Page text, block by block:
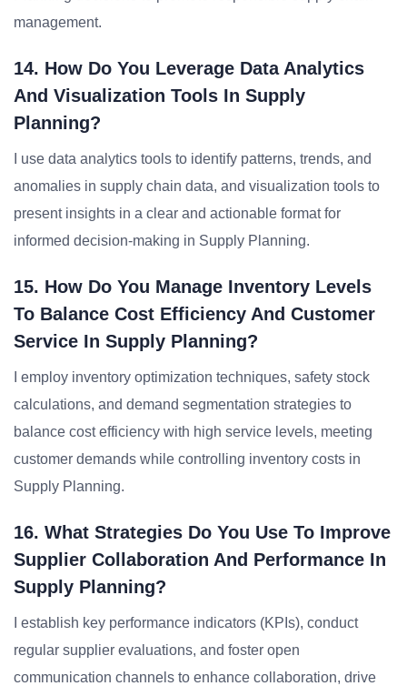
management.
14. How Do You Leverage Data Analytics
And Visualization Tools In Supply
Planning?
I use data analytics tools to identify patterns, trends, and
anomalies in supply chain data, and visualization tools to
present insights in a clear and actionable format for
informed decision-making in Supply Planning.
15. How Do You Manage Inventory Levels
To Balance Cost Efficiency And Customer
Service In Supply Planning?
I employ inventory optimization techniques, safety stock
calculations, and demand segmentation strategies to
balance cost efficiency with high service levels, meeting
customer demands while controlling inventory costs in
Supply Planning.
16. What Strategies Do You Use To Improve
Supplier Collaboration And Performance In
Supply Planning?
I establish key performance indicators (KPIs), conduct
regular supplier evaluations, and foster open
communication channels to enhance collaboration, drive